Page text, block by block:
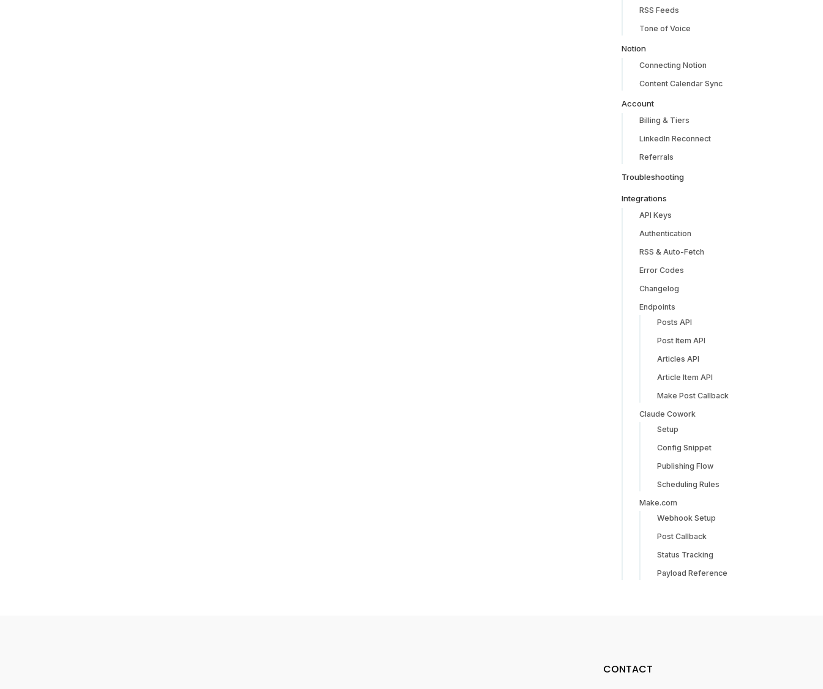
RSS Feeds
Tone of Voice
Notion
Connecting Notion
Content Calendar Sync
Account
Billing & Tiers
LinkedIn Reconnect
Referrals
Troubleshooting
Integrations
API Keys
Authentication
RSS & Auto-Fetch
Error Codes
Changelog
Endpoints
Posts API
Post Item API
Articles API
Article Item API
Make Post Callback
Claude Cowork
Setup
Config Snippet
Publishing Flow
Scheduling Rules
Make.com
Webhook Setup
Post Callback
Status Tracking
Payload Reference
CONTACT